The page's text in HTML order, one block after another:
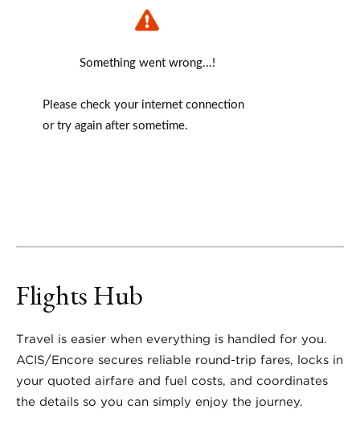
Something went wrong...!
Please check your internet connection
or try again after sometime.
Flights Hub
Travel is easier when everything is handled for you.
ACIS/Encore secures reliable round-trip fares, locks in
your quoted airfare and fuel costs, and coordinates
the details so you can simply enjoy the journey.